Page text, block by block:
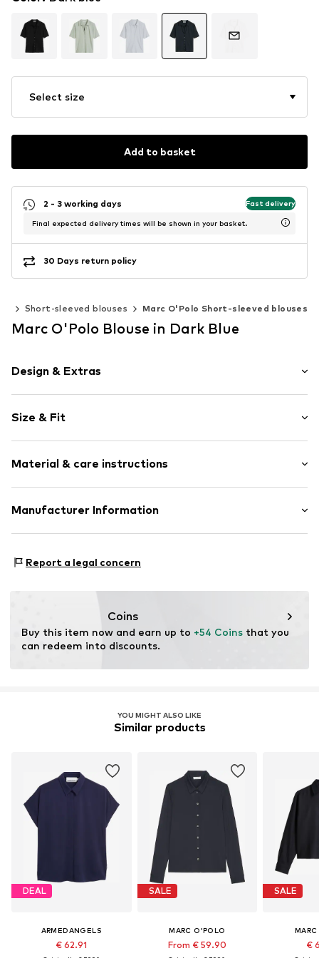
Select size
Add to basket
2 - 3 working days Fast delivery
Final expected delivery times will be shown in your basket.
30 Days return policy
Short-sleeved blouses Marc O'Polo Short-sleeved blouses
Marc O'Polo Blouse in Dark Blue
Design & Extras
Jersey
Quilted hem/edge
Tonal seams
Size & Fit
Length: Normal length
Style fit: Normal fit
Size Chart
Material & care instructions
Material: 94% Viscose, 6% Elastane
Manufacturer Information
83071 Stephanskirchen
Report a legal concern
Coins
Buy this item now and earn up to +54 Coins that you
can redeem into discounts.
YOU MIGHT ALSO LIKE
Similar products
DEAL
ARMEDANGELS
€ 62.91
SALE
MARC O'POLO
From € 59.90
SALE
€